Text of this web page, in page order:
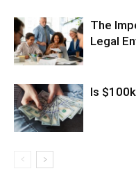
The
Legal
Is